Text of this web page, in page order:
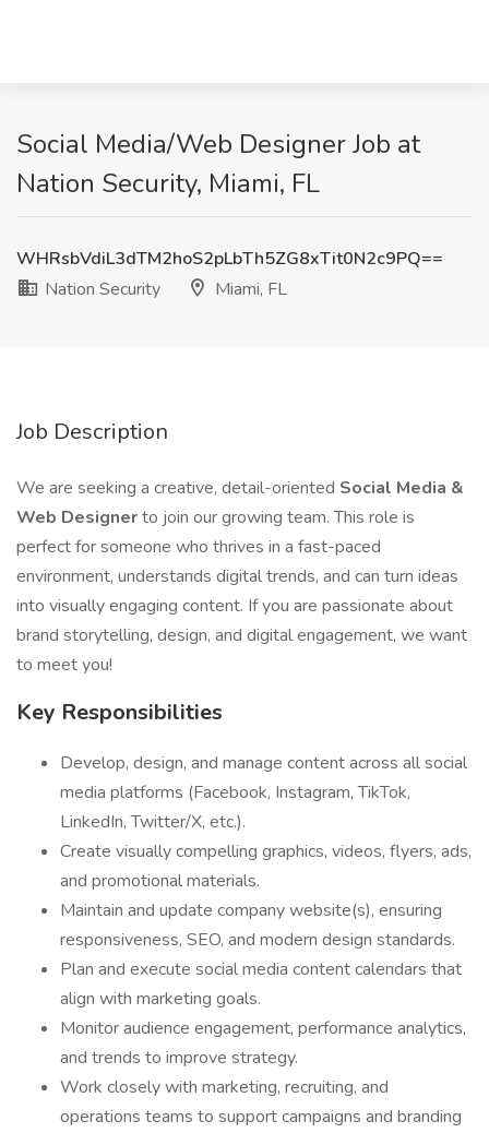
Social Media/Web Designer Job at
Nation Security, Miami, FL
WHRsbVdiL3dTM2hoS2pLbTh5ZG8xTit0N2c9PQ==
Nation Security
Miami, FL
Job Description
We are seeking a creative, detail-oriented Social Media &
Web Designerto join our growing team. This role is
perfect for someone who thrives in a fast-paced
environment, understands digital trends, and can turn ideas
into visually engaging content. If you are passionate about
brand storytelling, design, and digital engagement, we want
to meet you!
Key Responsibilities
Develop, design, and manage content across all social
media platforms (Facebook, Instagram, TikTok,
LinkedIn, Twitter/X, etc.).
Create visually compelling graphics, videos, flyers, ads,
and promotional materials.
Maintain and update company website(s), ensuring
responsiveness, SEO, and modern design standards.
Plan and execute social media content calendars that
align with marketing goals.
Monitor audience engagement, performance analytics,
and trends to improve strategy.
Work closely with marketing, recruiting, and
operations teams to support campaigns and branding